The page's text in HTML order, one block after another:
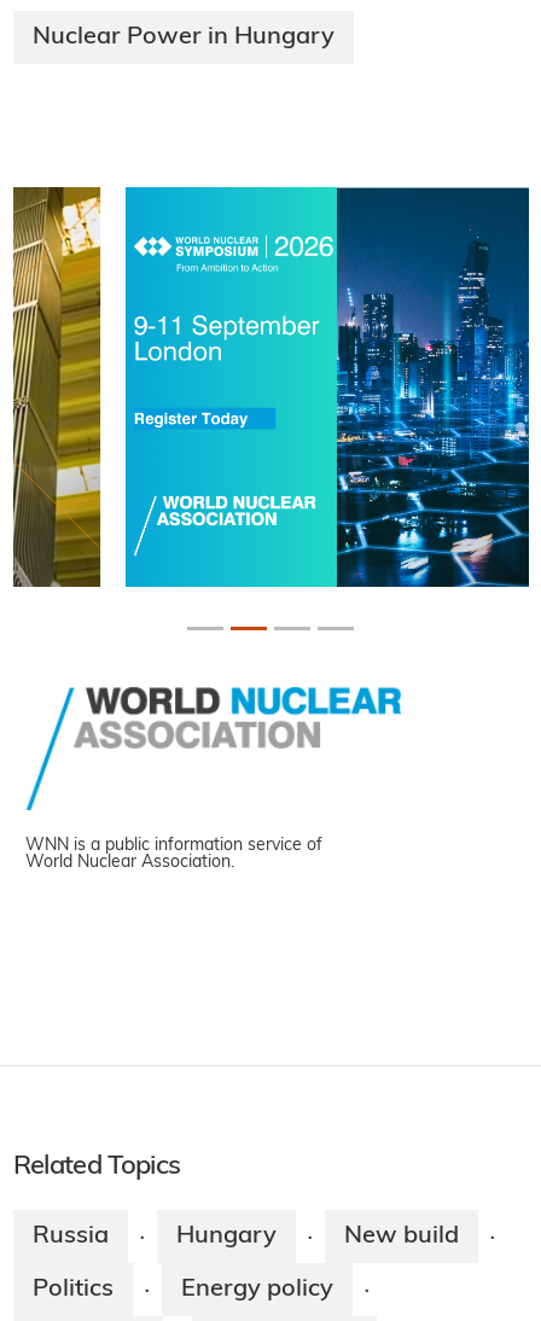
Nuclear Power in Hungary
WNN is a public information service of
World Nuclear Association.
Related Topics
Russia · Hungary · New build ·
Politics · Energy policy ·